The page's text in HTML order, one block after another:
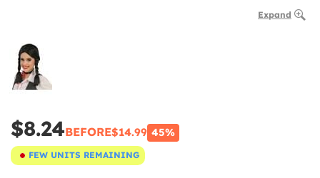
Expand
$8.24BEFORE$14.99 45%
FEW UNITS REMAINING